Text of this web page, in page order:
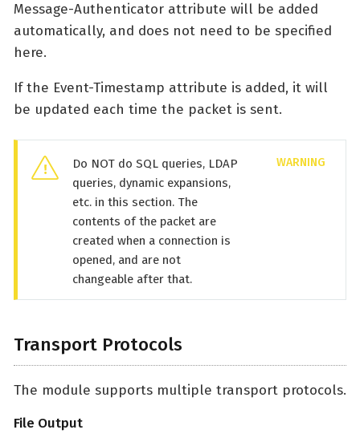
Message-Authenticator attribute will be added
automatically, and does not need to be specified
here.
If the Event-Timestamp attribute is added, it will
be updated each time the packet is sent.
Do NOT do SQL queries, LDAP
queries, dynamic expansions,
etc. in this section. The
contents of the packet are
created when a connection is
opened, and are not
changeable after that.
Transport Protocols
The module supports multiple transport protocols.
File Output